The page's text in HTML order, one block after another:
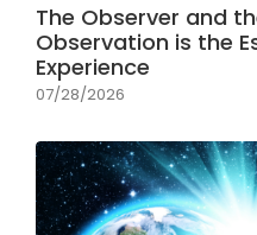
The Observer and
Observation is the
Experience
07/28/2026